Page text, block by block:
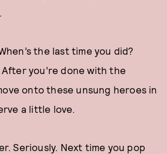
the last time you did?
you’re done with the
onto these unsung heroes in
a little love.
Seriously. Next time you pop